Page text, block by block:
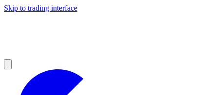
Skip to trading interface